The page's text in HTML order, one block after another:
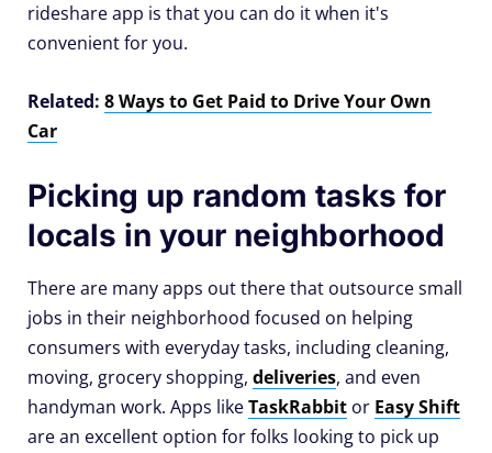
rideshare app is that you can do it when it's
convenient for you.
Related: 8 Ways to Get Paid to Drive Your Own
Car
Picking up random tasks for
locals in your neighborhood
There are many apps out there that outsource small
jobs in their neighborhood focused on helping
consumers with everyday tasks, including cleaning,
moving, grocery shopping, deliveries, and even
handyman work. Apps likeTaskRabbit or Easy Shift
are an excellent option for folks looking to pick up